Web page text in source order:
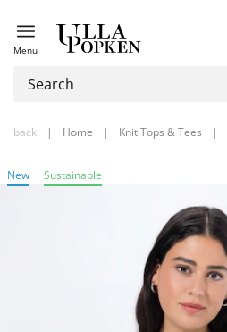
Menu
back | Home | Knit Tops & Tees |
New Sustainable